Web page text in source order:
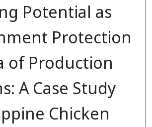
Potential as
Protection
of Production
A Case Study
Chicken